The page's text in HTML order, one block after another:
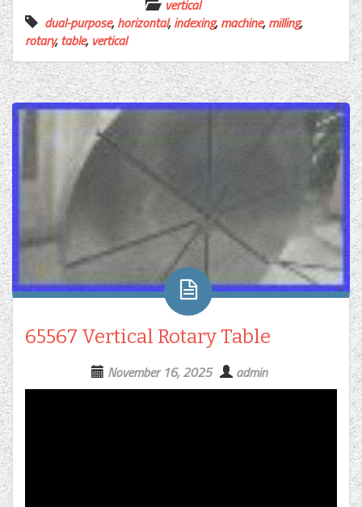
vertical
dual-purpose,horizontal,indexing,machine,milling,
rotary,table, vertical
65567 Vertical Rotary Table
November 16, 2025 admin